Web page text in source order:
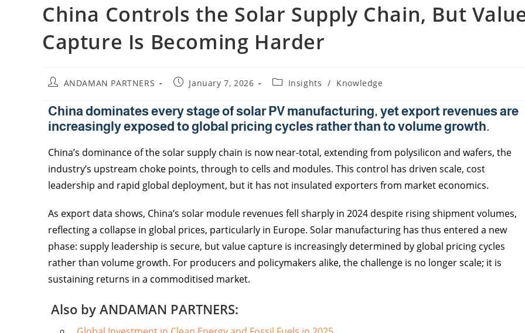
China Controls the Solar Supply Chain, But
Capture Is Becoming Harder
ANDAMAN PARTNERS January 7, 2026 Insights / Knowledge
China dominates every stage of solar PV manufacturing, yet export revenues are
increasingly exposed to global pricing cycles rather than to volume growth.
China’s dominance of the solar supply chain is now near-total, extending from polysilicon and wafers, the
industry’s upstream choke points, through to cells and modules. This control has driven scale, cost
leadership and rapid global deployment, but it has not insulated exporters from market economics.
As export data shows, China’s solar module revenues fell sharply in 2024 despite rising shipment volumes,
reflecting a collapse in global prices, particularly in Europe. Solar manufacturing has thus entered a new
phase: supply leadership is secure, but value capture is increasingly determined by global pricing cycles
rather than volume growth. For producers and policymakers alike, the challenge is no longer scale; it is
sustaining returns in a commoditised market.
Also by ANDAMAN PARTNERS: